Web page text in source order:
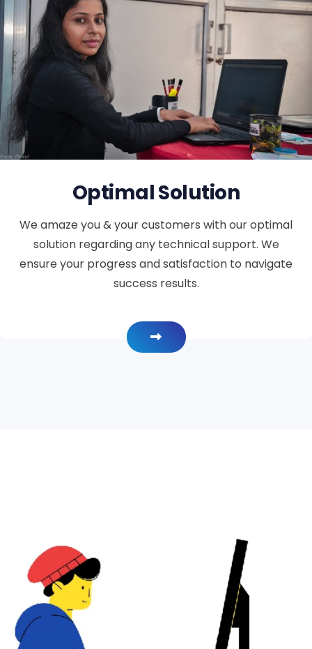
Optimal Solution
We amaze you & your customers with our optimal
solution regarding any technical support. We
ensure your progress and satisfaction to navigate
success results.